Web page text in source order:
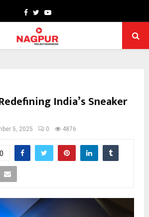
Facebook
TwitterYoutube
India’s Sneaker
5, 2025 0 4876
0